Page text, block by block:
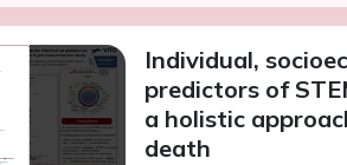
Individual,
predictors of
a holistic
death